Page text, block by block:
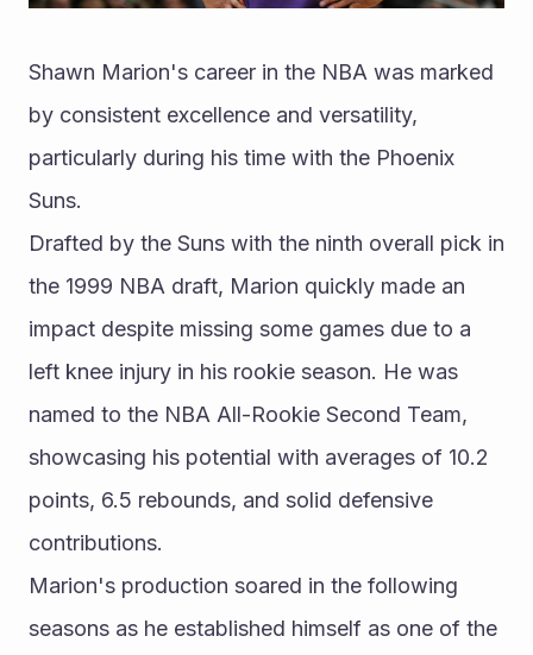
Shawn Marion's career in the NBA was marked
by consistent excellence and versatility,
particularly during his time with the Phoenix
Suns.
Drafted by the Suns with the ninth overall pick in
the 1999 NBA draft, Marion quickly made an
impact despite missing some games due to a
left knee injury in his rookie season. He was
named to the NBA All-Rookie Second Team,
showcasing his potential with averages of 10.2
points, 6.5 rebounds, and solid defensive
contributions.
Marion's production soared in the following
seasons as he established himself as one of the